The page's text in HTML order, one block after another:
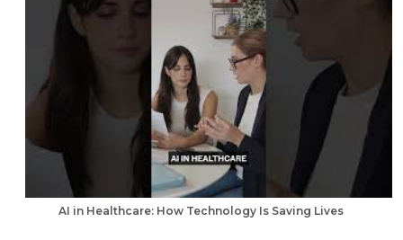
AI in Healthcare: How Technology Is Saving Lives